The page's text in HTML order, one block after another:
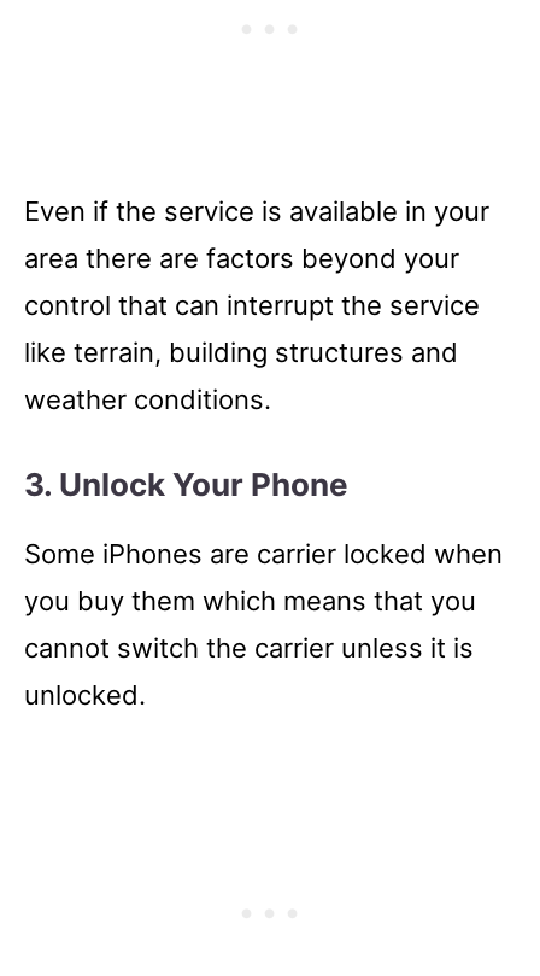
Even if the service is available in your
area there are factors beyond your
control that can interrupt the service
like terrain, building structures and
weather conditions.
3. Unlock Your Phone
Some iPhones are carrier locked when
you buy them which means that you
cannot switch the carrier unless it is
unlocked.